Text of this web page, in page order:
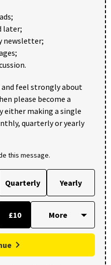
later;
newsletter;
feel strongly about
please become a
either making a single
quarterly or yearly
this message.
Quarterly Yearly
£10